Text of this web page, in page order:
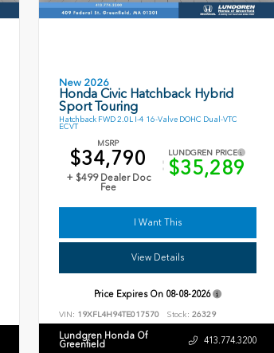
New 2026
Honda Civic Hatchback Hybrid
Sport Touring
Hatchback FWD 2.0L I-4 16-Valve DOHC Dual-VTC
ECVT
MSRP
$34,790
+ $499 Dealer Doc
Fee
LUNDGREN PRICE
$35,289
I Want This
View Details
Price Expires On 08-08-2026
VIN: 19XFL4H94TE017570 Stock: 26329
Lundgren Honda Of
Greenfield 413.774.3200